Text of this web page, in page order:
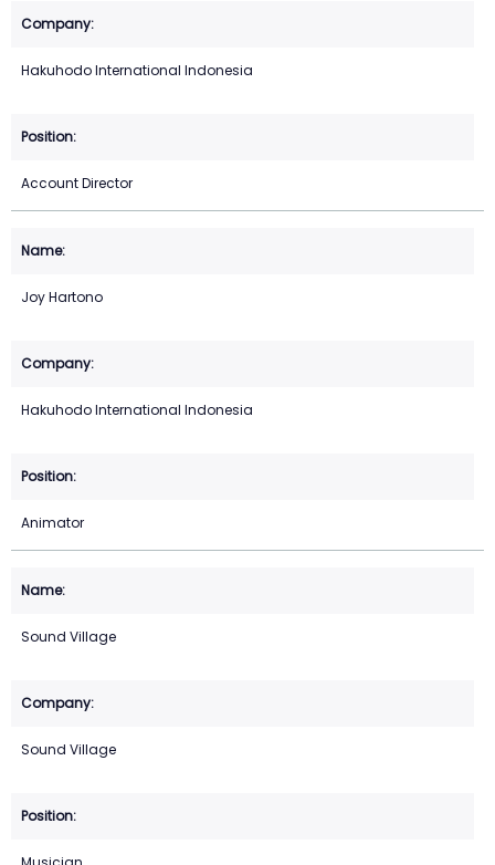
Hakuhodo International Indonesia
Account Director
Joy Hartono
Hakuhodo International Indonesia
Animator
Sound Village
Sound Village